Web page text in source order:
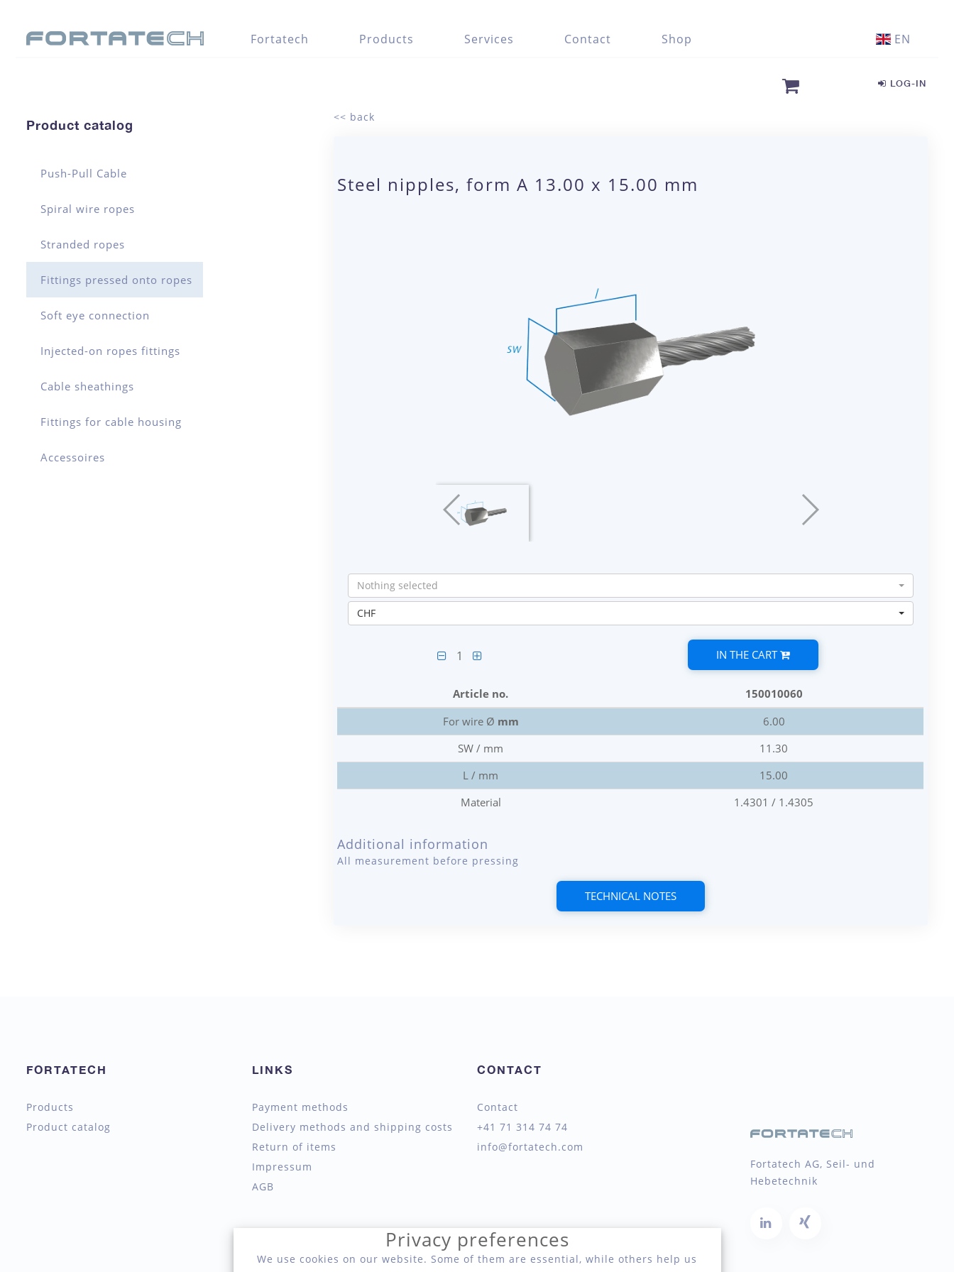
Fortatech Products Services Contact Shop EN
LOG-IN
Product catalog
Push-Pull Cable
Spiral wire ropes
Stranded ropes
Fittings pressed onto ropes
Soft eye connection
Injected-on ropes fittings
Cable sheathings
Fittings for cable housing
Accessoires
<< back
Steel nipples, form A 13.00 x 15.00 mm
Nothing selected
CHF
1 IN THE CART
Article no.
150010060
For wire Ø mm
6.00
SW / mm
11.30
L / mm
15.00
Material
1.4301 / 1.4305
Additional information
All measurement before pressing
TECHNICAL NOTES
FORTATECH
Products
Product catalog
LINKS
Payment methods
Delivery methods and shipping costs
Return of items
Impressum
AGB
CONTACT
Contact
+41 71 314 74 74
info@fortatech.com
Fortatech AG, Seil- und
Hebetechnik
Privacy preferences
We use cookies on our website. Some of them are essential, while others help us